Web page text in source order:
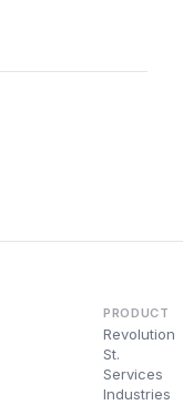
PRODUCT
Revolution
St.
Services
Industries